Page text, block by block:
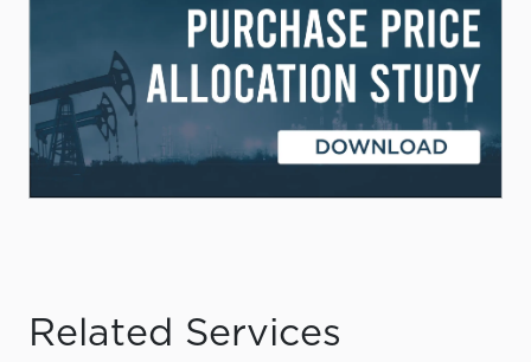
Related Services